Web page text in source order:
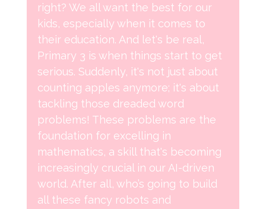
right? We all want the best for our
kids, especially when it comes to
their education. And let's be real,
Primary 3 is when things start to get
serious. Suddenly, it's not just about
counting apples anymore; it's about
tackling those dreaded word
problems! These problems are the
foundation for excelling in
mathematics, a skill that's becoming
increasingly crucial in our AI-driven
world. After all, who’s going to build
all these fancy robots and